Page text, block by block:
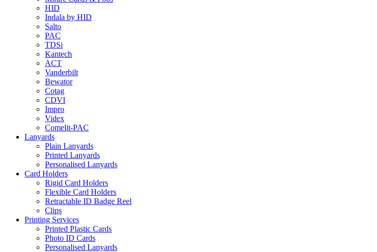
HID
Indala by HID
Salto
PAC
TDSi
Kantech
ACT
Vanderbilt
Bewator
Cotag
CDVI
Impro
Videx
Comelit-PAC
Lanyards
Plain Lanyards
Printed Lanyards
Personalised Lanyards
Card Holders
Rigid Card Holders
Flexible Card Holders
Retractable ID Badge Reel
Clips
Printing Services
Printed Plastic Cards
Photo ID Cards
Personalised Lanyards